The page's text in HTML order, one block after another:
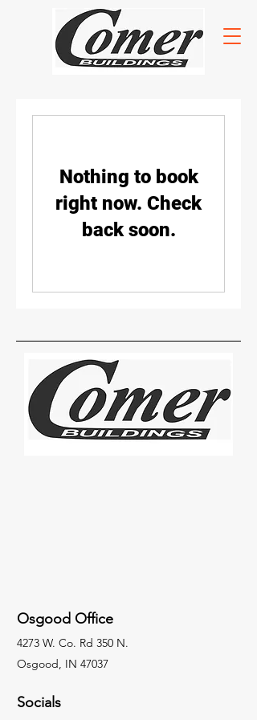
Nothing to book
right now. Check
back soon.
Osgood Office
4273 W. Co. Rd 350 N.
Osgood, IN 47037
Socials